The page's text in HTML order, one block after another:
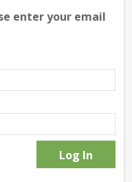
enter your email